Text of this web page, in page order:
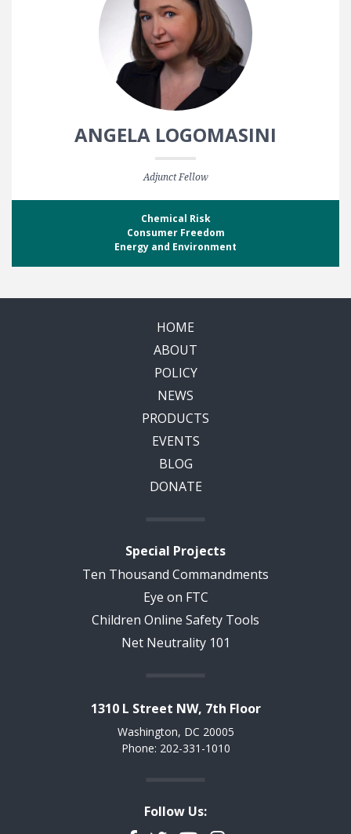
ANGELA LOGOMASINI
Adjunct Fellow
Chemical Risk
Consumer Freedom
Energy and Environment
HOME
ABOUT
POLICY
NEWS
PRODUCTS
EVENTS
BLOG
DONATE
Special Projects
Ten Thousand Commandments
Eye on FTC
Children Online Safety Tools
Net Neutrality 101
1310 L Street NW, 7th Floor
Washington, DC 20005
Phone: 202-331-1010
Follow Us: